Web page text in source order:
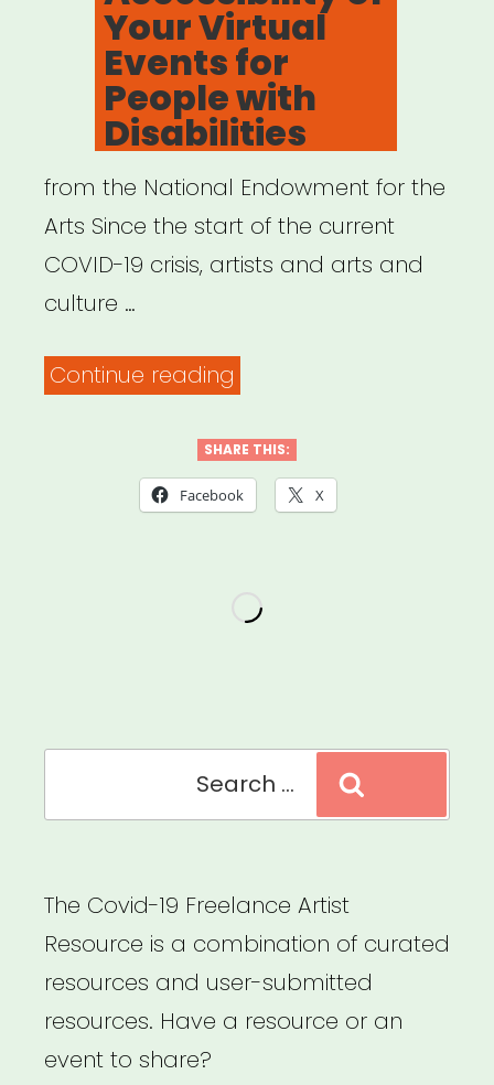
Your Virtual
Events for
People with
Disabilities
from the National Endowment for the
Arts Since the start of the current
COVID-19 crisis, artists and arts and
culture …
Continue reading
Help
Ensure
Your
People
with
SHARE THIS:
Facebook X
The Covid-19 Freelance Artist
Resource is a combination of curated
resources and user-submitted
resources. Have a resource or an
event to share?